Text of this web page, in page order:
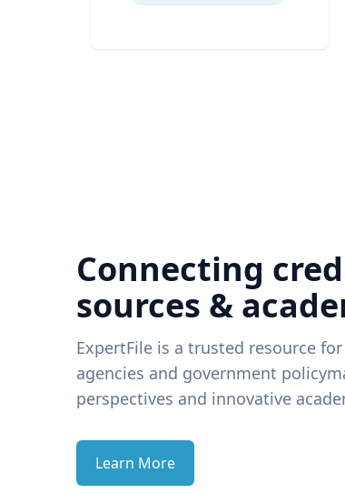
Connecting
sources &
ExpertFile is a trusted resource
agencies and government
perspectives and innovative
Learn More